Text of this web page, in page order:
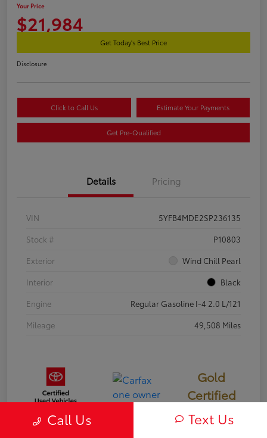
Your Price
$21,984
Get Today's Best Price
Disclosure
Click to Call Us Estimate Your Payments
Get Pre-Qualified
Details Pricing
VIN
5YFB4MDE2SP236135
Stock #
P10803
Exterior
Wind Chill Pearl
Interior
Black
Engine
Regular Gasoline I-4 2.0 L/121
Mileage
49,508 Miles
Gold
Certified
Call Us Text Us